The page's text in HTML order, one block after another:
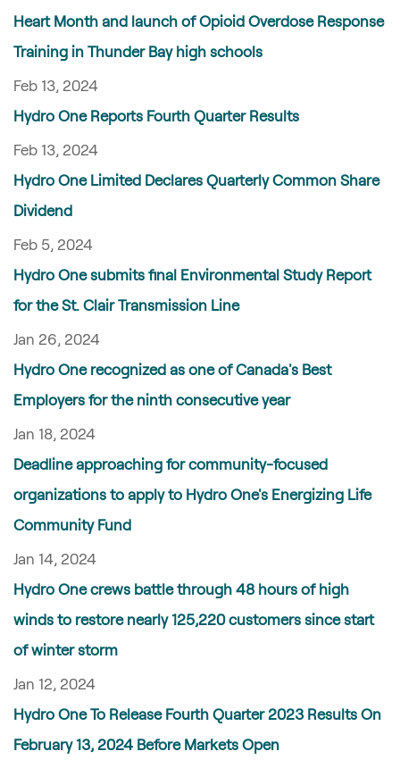
Heart Month and launch of Opioid Overdose Response
Training in Thunder Bay high schools
Feb 13, 2024
Hydro One Reports Fourth Quarter Results
Feb 13, 2024
Hydro One Limited Declares Quarterly Common Share
Dividend
Feb 5, 2024
Hydro One submits final Environmental Study Report
for the St. Clair Transmission Line
Jan 26, 2024
Hydro One recognized as one of Canada's Best
Employers for the ninth consecutive year
Jan 18, 2024
Deadline approaching for community-focused
organizations to apply to Hydro One's Energizing Life
Community Fund
Jan 14, 2024
Hydro One crews battle through 48 hours of high
winds to restore nearly 125,220 customers since start
of winter storm
Jan 12, 2024
Hydro One To Release Fourth Quarter 2023 Results On
February 13, 2024 Before Markets Open